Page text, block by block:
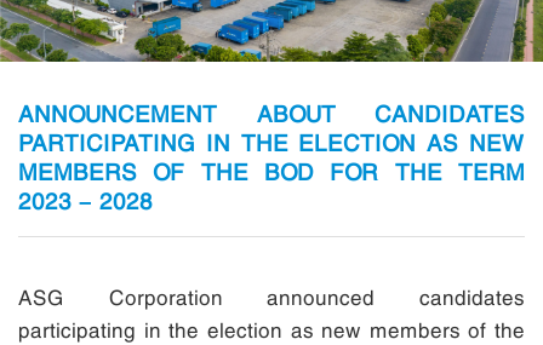
ANNOUNCEMENT ABOUT CANDIDATES
PARTICIPATING IN THE ELECTION AS NEW
MEMBERS OF THE BOD FOR THE TERM
2023 – 2028
ASG Corporation announced candidates
participating in the election as new members of the